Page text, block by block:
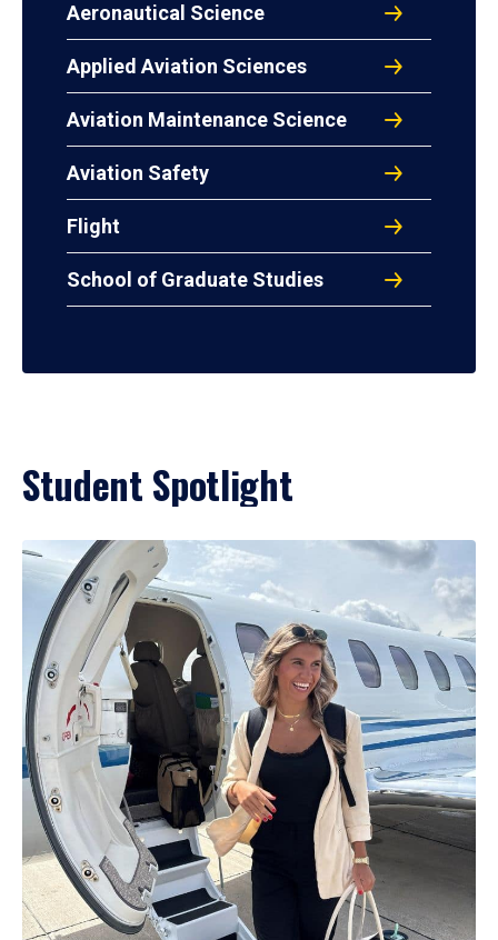
Aeronautical Science
Applied Aviation Sciences
Aviation Maintenance Science
Aviation Safety
Flight
School of Graduate Studies
Student Spotlight